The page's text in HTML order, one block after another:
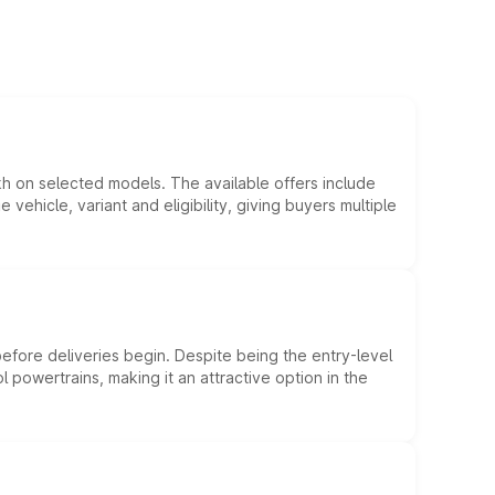
on selected models. The available offers include
variant and eligibility, giving buyers multiple
deliveries begin. Despite being the entry-level
making it an attractive option in the